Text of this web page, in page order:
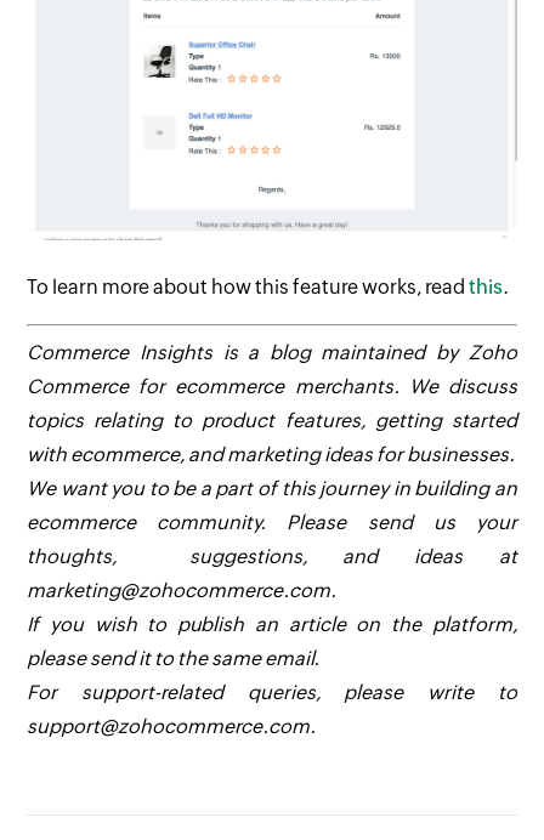
To learn more about how this feature works, readthis.
Commerce Insights is a blog maintained by Zoho
Commerce for ecommerce merchants. We discuss
topics relating to product features, getting started
with ecommerce, and marketing ideas for businesses.
We want you to be a part of this journey in building an
ecommerce community. Please send us your
thoughts, suggestions, and ideas at
marketing@zohocommerce.com.
If you wish to publish an article on the platform,
please send it to the same email.
For support-related queries, please write to
support@zohocommerce.com.